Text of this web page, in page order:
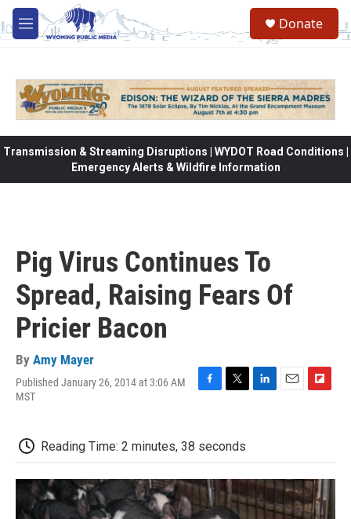
Skip to main content
M
e
Donate
Transmission & Streaming Disruptions | WYDOT Road Conditions |
Emergency Alerts & Wildfire Information
Pig Virus Continues To
Spread, Raising Fears Of
Pricier Bacon
By Amy Mayer
Published January 26, 2014 at 3:06 AM
MST
b
o
o
k
t
e
r
d
I
n
o
a
r
d
Reading Time: 2 minutes, 38 seconds